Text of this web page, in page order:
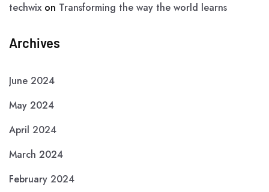
techwixon Transforming the way the world learns
Archives
June 2024
May 2024
April 2024
March 2024
February 2024